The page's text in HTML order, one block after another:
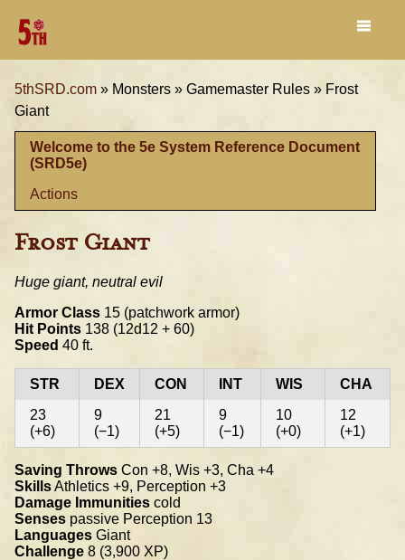
5thSRD.com » Monsters » Gamemaster Rules » Frost
Giant
Welcome to the 5e System Reference Document
(SRD5e)
Actions
Frost Giant
Huge giant, neutral evil
Armor Class 15 (patchwork armor)
Hit Points 138 (12d12 + 60)
Speed 40 ft.
STR DEX CON INT WIS
CHA
23
(+6)
9
(−1)
21
(+5)
9
(−1)
10
(+0)
12
(+1)
Saving Throws Con +8, Wis +3, Cha +4
SkillsAthletics +9, Perception +3
Damage Immunities cold
Senses passive Perception 13
Languages Giant
Challenge 8 (3,900 XP)